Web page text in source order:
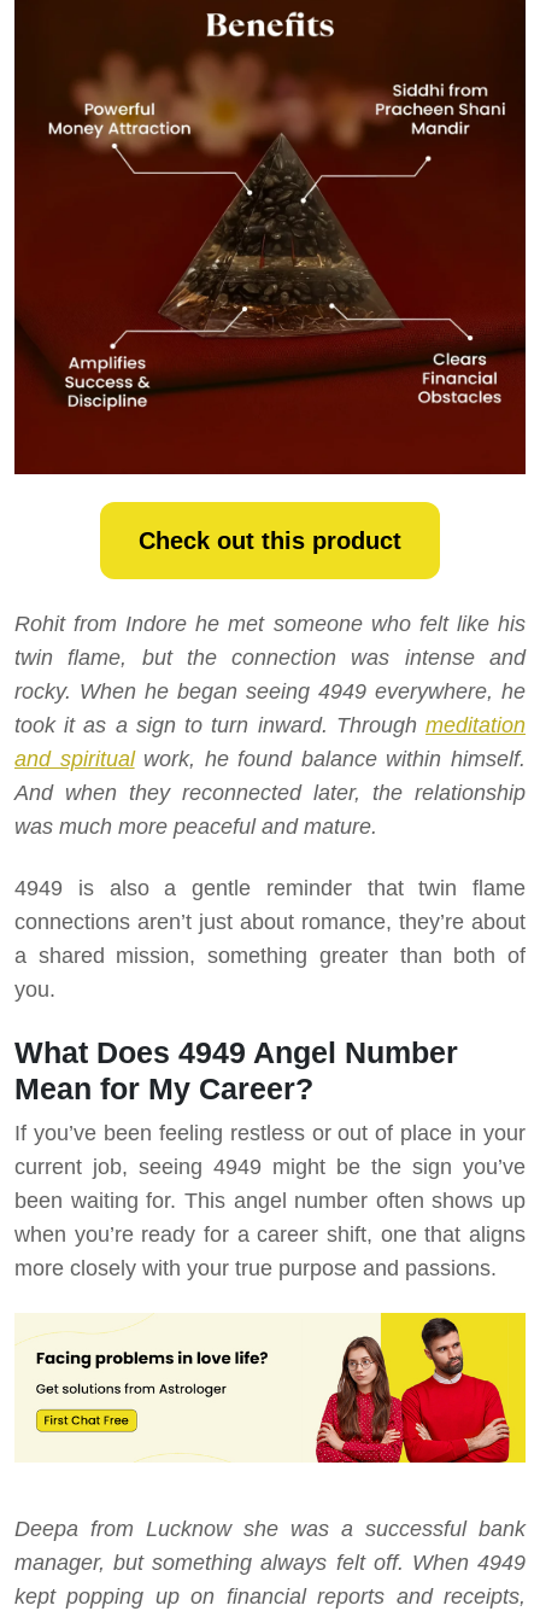
Check out this product
Rohit from Indore he met someone who felt like his
twin flame, but the connection was intense and
rocky. When he began seeing 4949 everywhere, he
took it as a sign to turn inward. Through meditation
and spiritualwork, he found balance within himself.
And when they reconnected later, the relationship
was much more peaceful and mature.
4949 is also a gentle reminder that twin flame
connections aren’t just about romance, they’re about
a shared mission, something greater than both of
you.
What Does 4949 Angel Number
Mean for My Career?
If you’ve been feeling restless or out of place in your
current job, seeing 4949 might be the sign you’ve
been waiting for. This angel number often shows up
when you’re ready for a career shift, one that aligns
more closely with your true purpose and passions.
Deepa from Lucknow she was a successful bank
manager, but something always felt off. When 4949
kept popping up on financial reports and receipts,